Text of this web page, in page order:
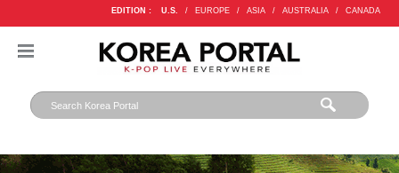
EDITION : U.S. / EUROPE / ASIA / AUSTRALIA / CANADA